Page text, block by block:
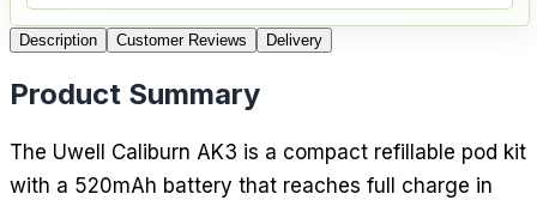
Description Customer Reviews Delivery
Product Summary
The Uwell Caliburn AK3 is a compact refillable pod kit
with a 520mAh battery that reaches full charge in